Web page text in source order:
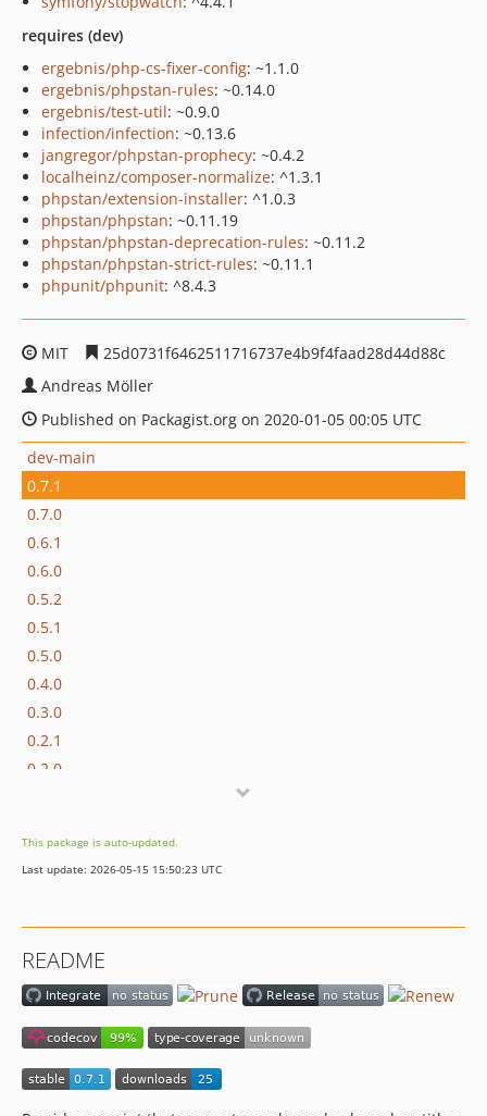
requires (dev)
ergebnis/php-cs-fixer-config: ~1.1.0
ergebnis/phpstan-rules: ~0.14.0
ergebnis/test-util: ~0.9.0
infection/infection: ~0.13.6
jangregor/phpstan-prophecy: ~0.4.2
localheinz/composer-normalize: ^1.3.1
phpstan/extension-installer: ^1.0.3
phpstan/phpstan: ~0.11.19
phpstan/phpstan-deprecation-rules: ~0.11.2
phpstan/phpstan-strict-rules: ~0.11.1
phpunit/phpunit: ^8.4.3
MIT
25d0731f6462511716737e4b9f4faad28d44d88c
Andreas Möller
Published on Packagist.org on 2020-01-05 00:05 UTC
dev-main
0.7.1
0.7.0
0.6.1
0.6.0
0.5.2
0.5.1
0.5.0
0.4.0
0.3.0
0.2.1
0.2.0
0.1.3
0.1.2
dev-dependabot/composer/vimeo/psalm-4.18.1
dev-dependabot/composer/ergebnis/test-util-1.6.0
dev-dependabot/composer/symfony/cache-5.4.2
This package is auto-updated.
Last update: 2026-05-15 15:50:23 UTC
README